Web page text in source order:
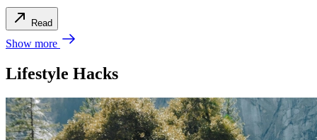
Read
Show more
Lifestyle Hacks